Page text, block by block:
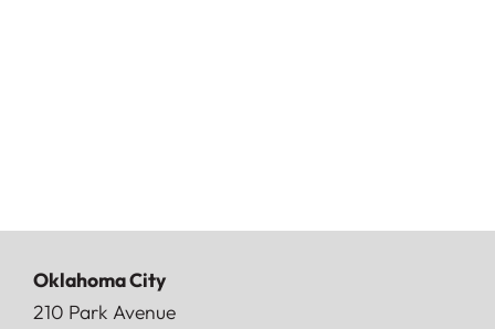
Oklahoma City
Doerner, Saunders, Daniel & Anderson, LLP
210 Park Avenue